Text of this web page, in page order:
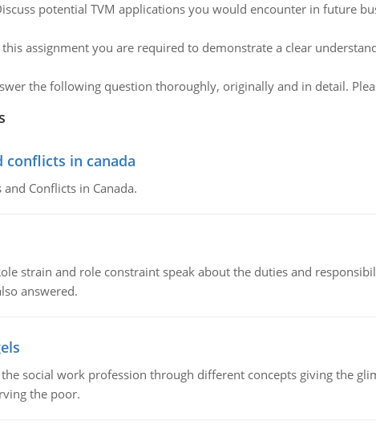
potential TVM applications you would encounter in future
this assignment you are required to demonstrate a clear
the following question thoroughly, originally and in detail.
in canada
Conflicts in Canada.
strain and role constraint speak about the duties and
answered.
social work profession through different concepts giving the
the poor.